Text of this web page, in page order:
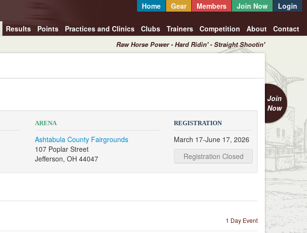
Home Gear Members Join Now Login
Results Points Practices and Clinics Clubs Trainers Competition About Contact
Raw Horse Power - Hard Ridin' - Straight Shootin'
Join
Now
ARENA
Ashtabula County Fairgrounds
107 Poplar Street
Jefferson, OH 44047
REGISTRATION
March 17-June 17, 2026
Registration Closed
1 Day Event